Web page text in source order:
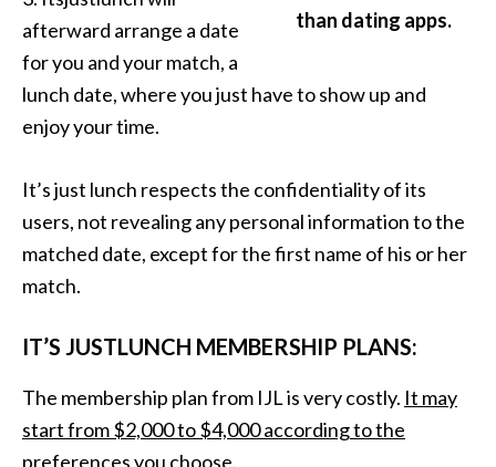
than dating apps.
afterward arrange a date
for you and your match, a
lunch date, where you just have to show up and
enjoy your time.
It’s just lunch respects the confidentiality of its
users, not revealing any personal information to the
matched date, except for the first name of his or her
match.
IT’S JUSTLUNCH MEMBERSHIP PLANS:
The membership plan from IJL is very costly. It may
start from $2,000 to $4,000 according to the
preferences you choose.